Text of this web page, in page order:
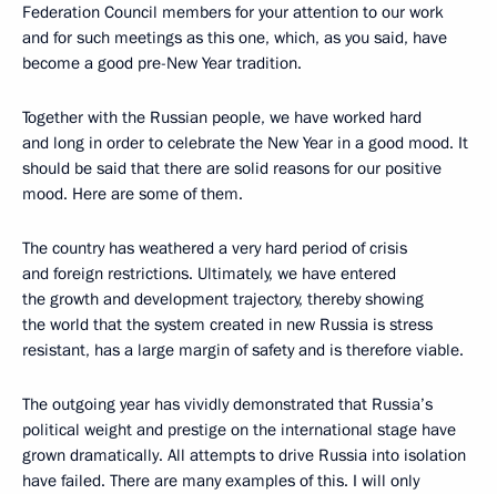
Federation Council members for your attention to our work
and for such meetings as this one, which, as you said, have
become a good pre-New Year tradition.
Together with the Russian people, we have worked hard
and long in order to celebrate the New Year in a good mood. It
should be said that there are solid reasons for our positive
mood. Here are some of them.
The country has weathered a very hard period of crisis
and foreign restrictions. Ultimately, we have entered
the growth and development trajectory, thereby showing
the world that the system created in new Russia is stress
resistant, has a large margin of safety and is therefore viable.
The outgoing year has vividly demonstrated that Russia’s
political weight and prestige on the international stage have
grown dramatically. All attempts to drive Russia into isolation
have failed. There are many examples of this. I will only